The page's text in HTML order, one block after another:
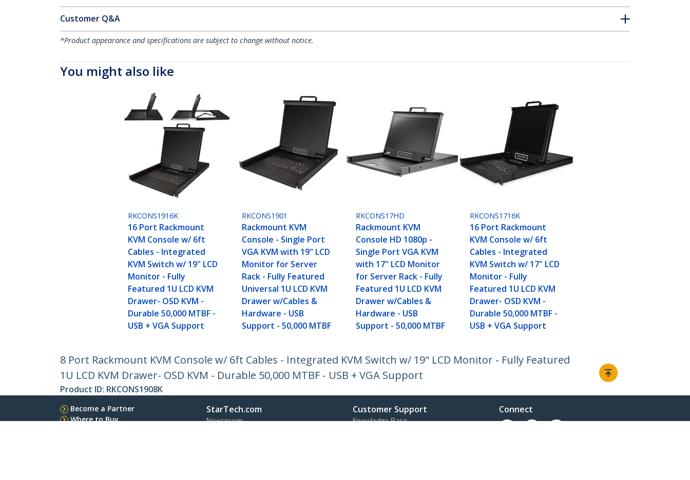
Customer Q&A
*Product appearance and specifications are subject to change without notice.
You might also like
RKCONS1916K
16 Port Rackmount
KVM Console w/ 6ft
Cables - Integrated
KVM Switch w/ 19" LCD
Monitor - Fully
Featured 1U LCD KVM
Drawer- OSD KVM -
Durable 50,000 MTBF -
USB + VGA Support
RKCONS1901
Rackmount KVM
Console - Single Port
VGA KVM with 19" LCD
Monitor for Server
Rack - Fully Featured
Universal 1U LCD KVM
Drawer w/Cables &
Hardware - USB
Support - 50,000 MTBF
RKCONS17HD
Rackmount KVM
Console HD 1080p -
Single Port VGA KVM
with 17" LCD Monitor
for Server Rack - Fully
Featured 1U LCD KVM
Drawer w/Cables &
Hardware - USB
Support - 50,000 MTBF
RKCONS1716K
16 Port Rackmount
KVM Console w/ 6ft
Cables - Integrated
KVM Switch w/ 17" LCD
Monitor - Fully
Featured 1U LCD KVM
Drawer- OSD KVM -
Durable 50,000 MTBF -
USB + VGA Support
8 Port Rackmount KVM Console w/ 6ft Cables - Integrated KVM Switch w/ 19" LCD Monitor - Fully Featured
1U LCD KVM Drawer- OSD KVM - Durable 50,000 MTBF - USB + VGA Support
Product ID: RKCONS1908K
Become a Partner
Where to Buy
StarTech.com
Newsroom
Customer Support
Knowledge Base
Connect